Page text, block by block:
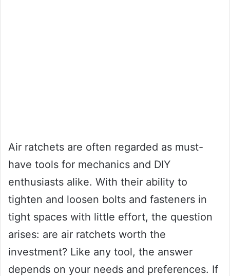
Air ratchets are often regarded as must-
have tools for mechanics and DIY
enthusiasts alike. With their ability to
tighten and loosen bolts and fasteners in
tight spaces with little effort, the question
arises: are air ratchets worth the
investment? Like any tool, the answer
depends on your needs and preferences. If